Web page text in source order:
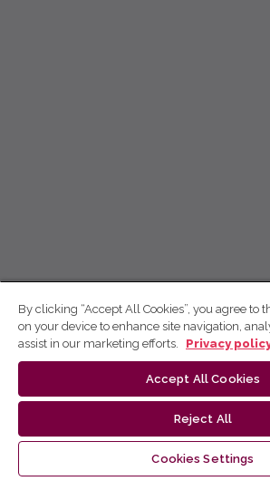
By clicking “Accept All Cookies”, you agree to
on your device to enhance site navigation,
assist in our marketing efforts.
Privacy
Accept All Cookies
Reject All
Cookies Settings